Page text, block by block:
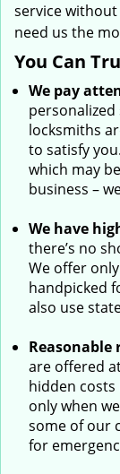
service
need us the
You Can
We pay
locksmiths
to satisfy
which may
business –
We have
there’s no
We offer
handpicked
also use
Reasonable
are offered
hidden costs
only when
some of our
for